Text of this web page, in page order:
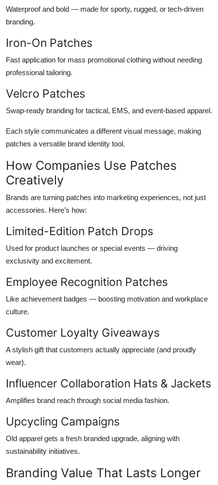
Waterproof and bold — made for sporty, rugged, or tech-driven
branding.
Iron-On Patches
Fast application for mass promotional clothing without needing
professional tailoring.
Velcro Patches
Swap-ready branding for tactical, EMS, and event-based apparel.
Each style communicates a different visual message, making
patches a versatile brand identity tool.
How Companies Use Patches
Creatively
Brands are turning patches into marketing experiences, not just
accessories. Here’s how:
Limited-Edition Patch Drops
Used for product launches or special events — driving
exclusivity and excitement.
Employee Recognition Patches
Like achievement badges — boosting motivation and workplace
culture.
Customer Loyalty Giveaways
A stylish gift that customers actually appreciate (and proudly
wear).
Influencer Collaboration Hats & Jackets
Amplifies brand reach through social media fashion.
Upcycling Campaigns
Old apparel gets a fresh branded upgrade, aligning with
sustainability initiatives.
Branding Value That Lasts Longer